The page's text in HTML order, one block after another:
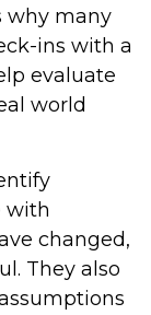
why many
ins with a
evaluate
world
with
changed,
They also